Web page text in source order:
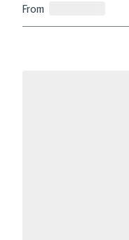
From